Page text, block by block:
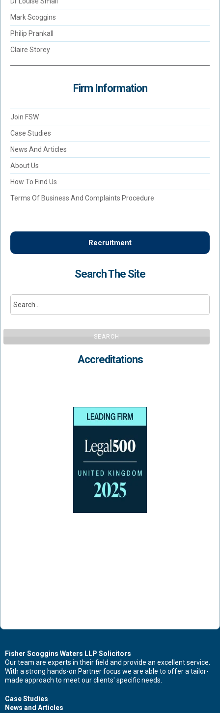
Mark Scoggins
Philip Prankall
Claire Storey
Firm Information
Join FSW
Case Studies
News And Articles
About Us
How To Find Us
Terms Of Business And Complaints Procedure
Recruitment
Search The Site
SEARCH
Accreditations
Fisher Scoggins Waters LLP Solicitors
Our team are experts in their field and provide an excellent service.
With a strong hands-on Partner focus we are able to offer a tailor-
made approach to meet our clients' specific needs.
Case Studies
News and Articles